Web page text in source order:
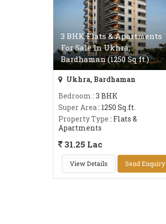
3 BHK Flats & Apartments
For Sale In Ukhra,
Bardhaman (1250 Sq.ft.)
Ukhra, Bardhaman
Bedroom : 3 BHK
Super Area: 1250 Sq.ft.
Property Type : Flats &
Apartments
31.25 Lac
View Details Send Enquiry